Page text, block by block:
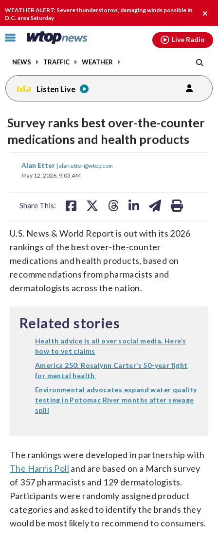
WEATHER ALERT: Severe thunderstorms, damaging winds possible in
D.C. area Saturday
alert.
Click
toggle
menu.
NEWS TRAFFIC WEATHER
Live Radio
Listen Live
Survey ranks best over-the-counter
medications and health products
Alan Etter | alan.etter@wtop.com
May 12, 2026, 9:03 AM
Share This:
share
on
share
U.S. News & World Report is out with its 2026
rankings of the best over-the-counter
medications and health products, based on
recommendations from pharmacists and
dermatologists across the nation.
Related stories
Health advice is all over social media. Here’s
how to vet claims
America 250: Rosalynn Carter’s 50-year fight
for mental health
Environmental advocates expand water quality
testing in Potomac River months after sewage
spill
The rankings were developed in partnership with
The Harris Poll and are based on a March survey
of 357 pharmacists and 129 dermatologists.
Participants were randomly assigned product
categories and asked to identify the brands they
would be most likely to recommend to consumers.